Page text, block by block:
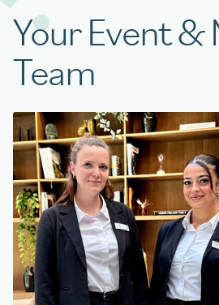
Your Event &
Team